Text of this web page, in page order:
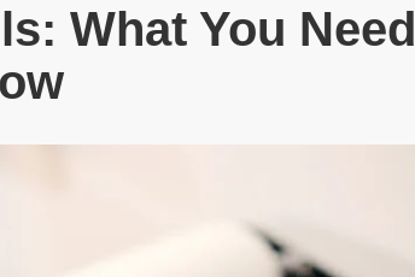
What You Need